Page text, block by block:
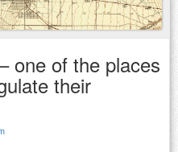
one of the places
their